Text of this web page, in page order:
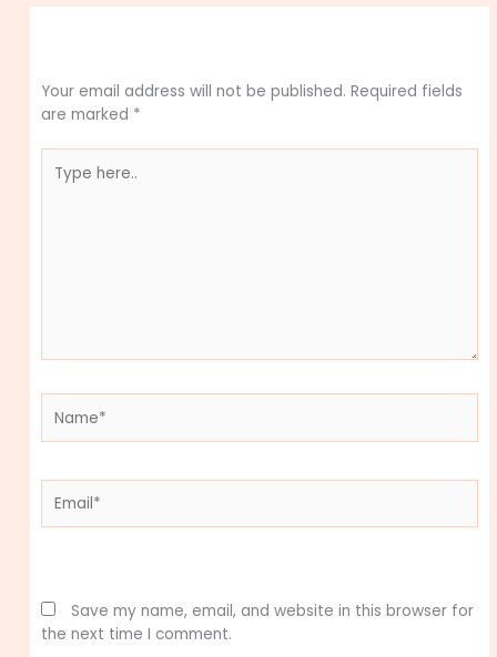
Your email address will not be published. Required fields
are marked *
here..
Save my name, email, and website in this browser for
the next time I comment.